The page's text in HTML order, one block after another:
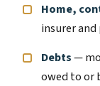
Home,
insurer
Debts—
owed to or